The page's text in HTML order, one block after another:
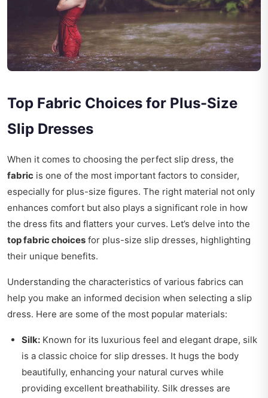
Top Fabric Choices for Plus-Size
Slip Dresses
When it comes to choosing the perfect slip dress, the
fabric is one of the most important factors to consider,
especially for plus-size figures. The right material not only
enhances comfort but also plays a significant role in how
the dress fits and flatters your curves. Let’s delve into the
top fabric choices for plus-size slip dresses, highlighting
their unique benefits.
Understanding the characteristics of various fabrics can
help you make an informed decision when selecting a slip
dress. Here are some of the most popular materials:
Silk: Known for its luxurious feel and elegant drape, silk
is a classic choice for slip dresses. It hugs the body
beautifully, enhancing your natural curves while
providing excellent breathability. Silk dresses are